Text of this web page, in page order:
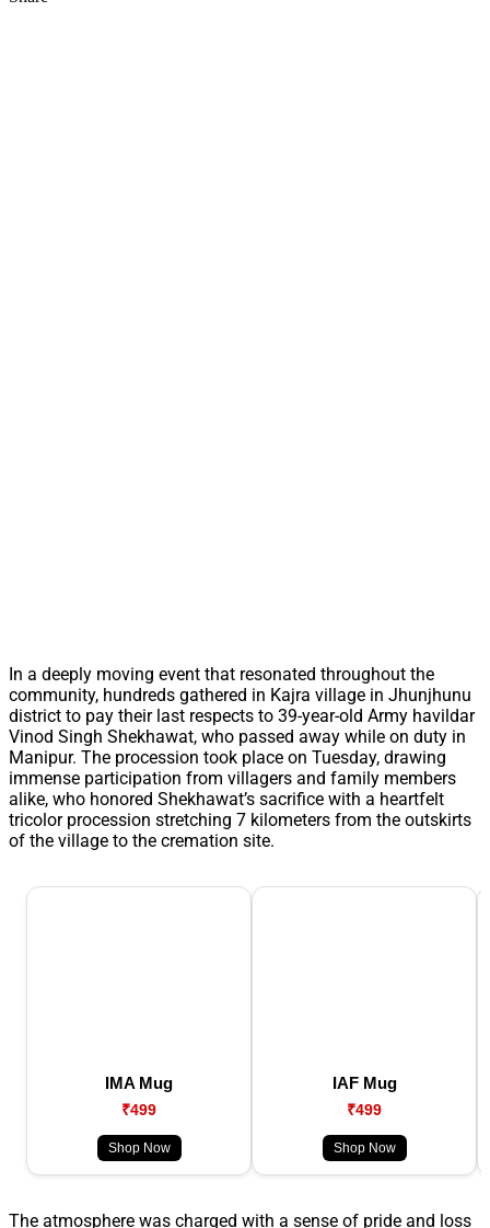
In a deeply moving event that resonated throughout the
community, hundreds gathered in Kajra village in Jhunjhunu
district to pay their last respects to 39-year-old Army havildar
Vinod Singh Shekhawat, who passed away while on duty in
Manipur. The procession took place on Tuesday, drawing
immense participation from villagers and family members
alike, who honored Shekhawat’s sacrifice with a heartfelt
tricolor procession stretching 7 kilometers from the outskirts
of the village to the cremation site.
IMA Mug
₹499
Shop Now
IAF Mug
₹499
Shop Now
The atmosphere was charged with a sense of pride and loss